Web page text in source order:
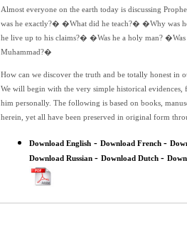
Almost everyone on the earth today is discussing
was he exactly?� �What did he teach?� �Why was
he live up to his claims?� �Was he a holy man?
Muhammad?�
How can we discover the truth and be totally honest in
We will begin with the very simple historical
him personally. The following is based on books,
herein, yet all have been preserved in original form
Download English - Download French -
Download Russian - Download Dutch -